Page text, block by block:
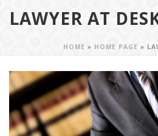
LAWYER AT
HOME » HOME PAGE »